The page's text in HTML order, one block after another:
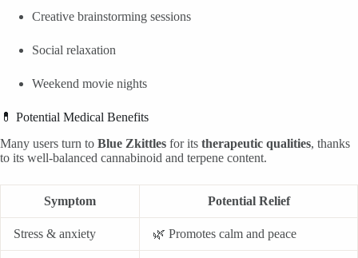
Creative brainstorming sessions
Social relaxation
Weekend movie nights
💊 Potential Medical Benefits
Many users turn to Blue Zkittles for its therapeutic qualities, thanks
to its well-balanced cannabinoid and terpene content.
Symptom Potential Relief
Stress & anxiety 🌿 Promotes calm and peace